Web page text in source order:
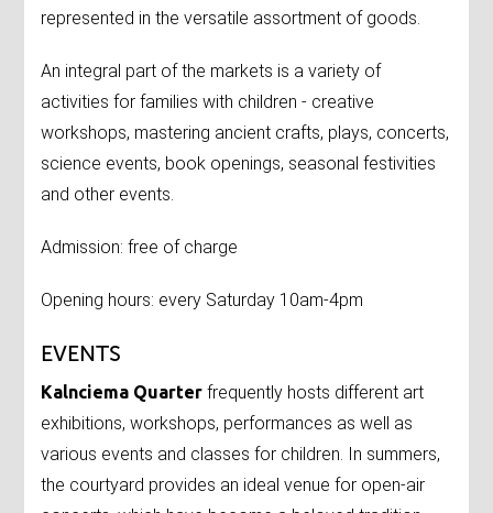
represented in the versatile assortment of goods.
An integral part of the markets is a variety of
activities for families with children - creative
workshops, mastering ancient crafts, plays, concerts,
science events, book openings, seasonal festivities
and other events.
Admission: free of charge
Opening hours: every Saturday 10am-4pm
EVENTS
Kalnciema Quarterfrequently hosts different art
exhibitions, workshops, performances as well as
various events and classes for children. In summers,
the courtyard provides an ideal venue for open-air